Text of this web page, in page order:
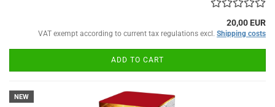
20,00 EUR
VAT exempt according to current tax regulations excl. Shipping costs
ADD TO CART
NEW